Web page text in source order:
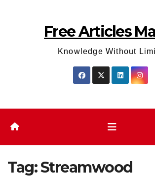
Free Articles
Knowledge Without
Tag:Streamwood